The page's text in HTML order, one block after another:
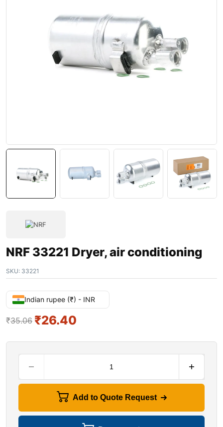
NRF 33221 Dryer, air conditioning
SKU: 33221
Indian rupee (₹) - INR
₹35.06 ₹26.40
Add to Quote Request